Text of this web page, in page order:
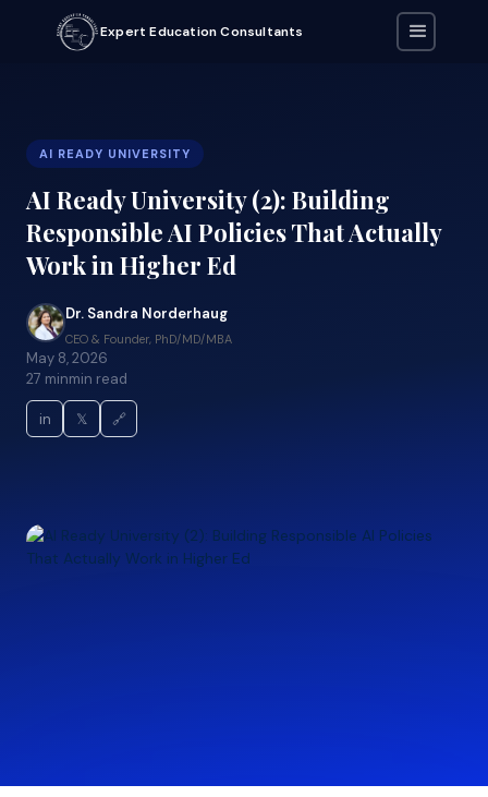
Expert Education Consultants
AI READY UNIVERSITY
AI Ready University (2): Building
Responsible AI Policies That Actually
Work in Higher Ed
Dr. Sandra Norderhaug
CEO & Founder, PhD/MD/MBA
May 8, 2026
27 minmin read
in 𝕏 🔗